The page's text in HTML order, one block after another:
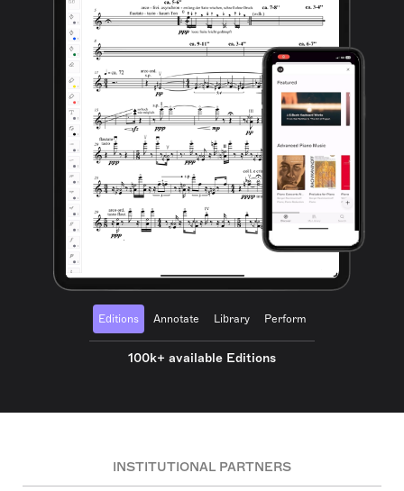
Editions Annotate Library Perform
100k+ available Editions
INSTITUTIONAL PARTNERS